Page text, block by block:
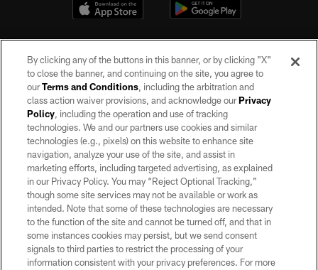
©2026 by the Las Vegas Raiders. All rights reserved. No portion of this site
may be reproduced without the express written permission of the Las Vegas
Raiders.
PRIVACY POLICY
TERMS OF SERVICE
ACCESSIBILITY
AD CHOICES
YOUR PRIVACY CHOICES
By clicking any of the buttons in this banner, or by clicking "X"
to close the banner, and continuing on the site, you agree to
ourTerms and Conditions, including the arbitration and
class action waiver provisions, and acknowledge ourPrivacy
Policy, including the operation and use of tracking
technologies. We and our partners use cookies and similar
technologies (e.g., pixels) on this website to enhance site
navigation, analyze your use of the site, and assist in
marketing efforts, including targeted advertising, as explained
in our Privacy Policy. You may “Reject Optional Tracking,”
though some site services may not be available or work as
intended. Note that some of these technologies are necessary
to the function of the site and cannot be turned off, and that in
some instances cookies may persist, but we send consent
signals to third parties to restrict the processing of your
information consistent with your privacy preferences. For more